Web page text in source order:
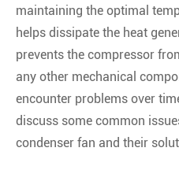
maintaining the optimal
helps dissipate the heat
prevents the compressor
any other mechanical
encounter problems over
discuss some common
condenser fan and their